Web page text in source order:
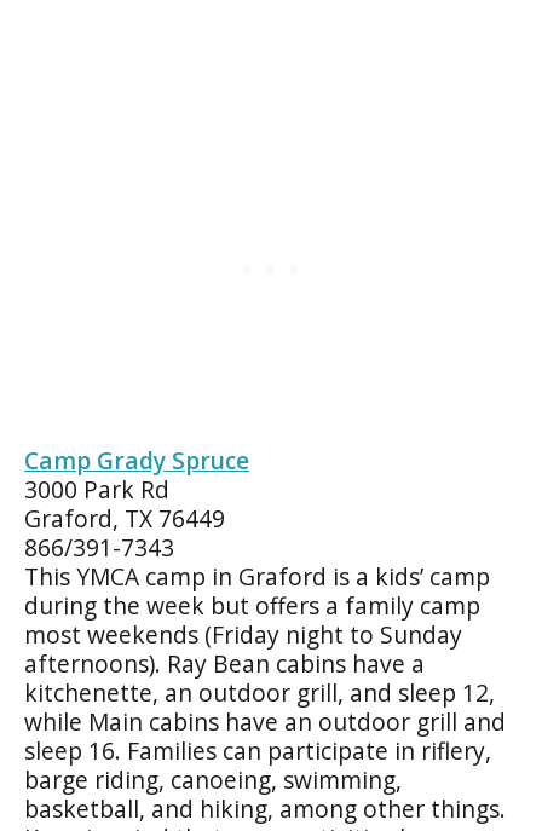
Camp Grady Spruce
3000 Park Rd
Graford, TX 76449
866/391-7343
This YMCA camp in Graford is a kids’ camp
during the week but offers a family camp
most weekends (Friday night to Sunday
afternoons). Ray Bean cabins have a
kitchenette, an outdoor grill, and sleep 12,
while Main cabins have an outdoor grill and
sleep 16. Families can participate in riflery,
barge riding, canoeing, swimming,
basketball, and hiking, among other things.